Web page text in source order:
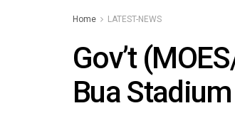
Home LATEST-NEWS
Gov’t
Bua